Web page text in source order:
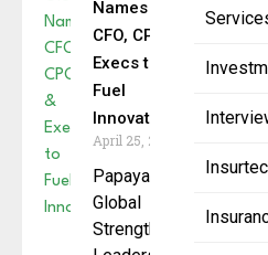
Names
CFO, CPO &
Execs to
Fuel
Innovation
April 25, 2025
Papaya
Global
Strengthens